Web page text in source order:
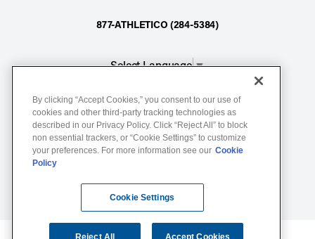
877-ATHLETICO (284-5384)
Select Language▼
Notice of Non-Discrimination
Terms of Service
Website Privacy Policy
By clicking “Accept Cookies,” you consent to our use of
cookies and other third-party tracking technologies as
described in our Privacy Policy. Click “Reject All” to block
non essential trackers, or “Cookie Settings” to customize
your preferences. For more information see our Cookie
Policy
Cookie Settings
Reject All Accept Cookies